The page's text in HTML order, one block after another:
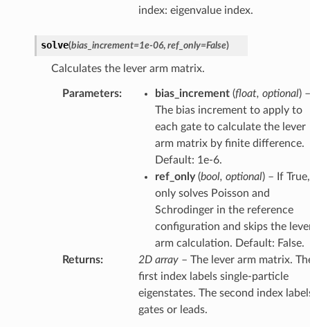
index: eigenvalue index.
solve(bias_increment=1e-06, ref_only=False)
Calculates the lever arm matrix.
Parameters: bias_increment(float, optional) –
The bias increment to apply to
each gate to calculate the lever
arm matrix by finite difference.
Default: 1e-6.
ref_only(bool, optional) – If True,
only solves Poisson and
Schrodinger in the reference
configuration and skips the
arm calculation. Default: False.
Returns: 2D array– The lever arm matrix.
first index labels single-particle
eigenstates. The second index
gates or leads.